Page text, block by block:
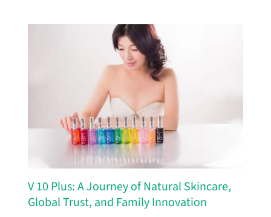
V 10 Plus: A Journey of Natural Skincare,
Global Trust, and Family Innovation